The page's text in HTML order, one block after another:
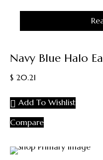
Navy Blue Halo
$ 20.21
Add To Wishlist
Compare